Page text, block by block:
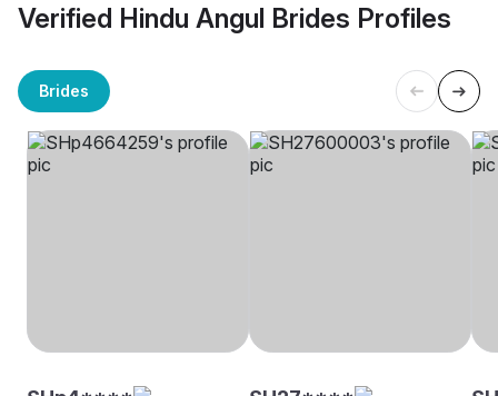
Verified Hindu Angul Brides Profiles
Brides